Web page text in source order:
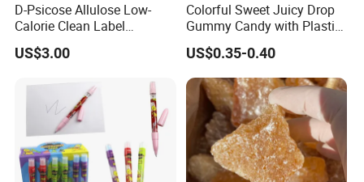
D-Psicose Allulose Low-
Calorie Clean Label
Sweetener for Low-Carb
Functional Foods
US$3.00
Colorful Sweet Juicy Drop
Gummy Candy with Plastic
Funny Box
US$0.35-0.40